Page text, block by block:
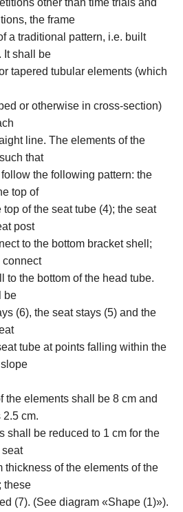
the frame
a traditional pattern, i.e. built
It shall be
tapered tubular elements (which
or otherwise in cross-section)
line. The elements of the
that
the following pattern: the
top of
of the seat tube (4); the seat
post
to the bottom bracket shell;
connect
to the bottom of the head tube.
be
(6), the seat stays (5) and the
tube at points falling within the
the elements shall be 8 cm and
cm.
shall be reduced to 1 cm for the
seat
thickness of the elements of the
these
(7). (See diagram «Shape (1)»).